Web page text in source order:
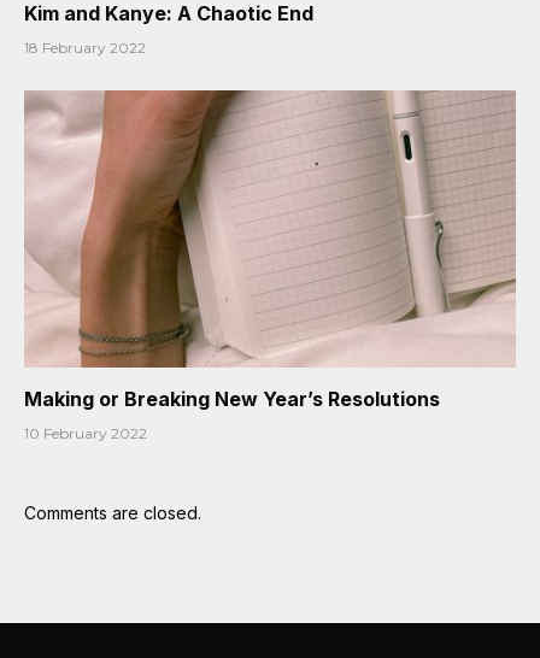
Kim and Kanye: A Chaotic End
18 February 2022
Making or Breaking New Year’s Resolutions
10 February 2022
Comments are closed.